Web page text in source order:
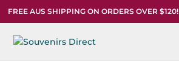
FREE AUS SHIPPING ON ORDERS OVER $120!